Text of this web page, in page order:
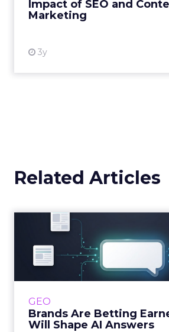
Impact of SEO and
Marketing
3y
Related Articles
GEO
Brands Are Betting
Will Shape AI Answers
Brands Are
Media Will Shape
Shoppers are handing
journey to AI, and brands